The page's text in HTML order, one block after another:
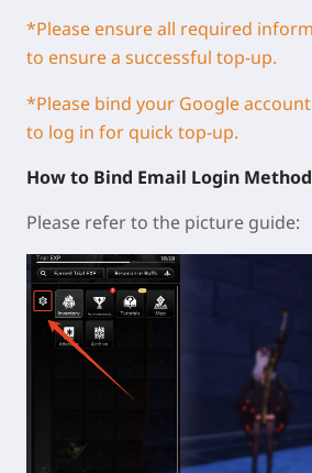
*Please ensure all required
to ensure a successful top-up.
*Please bind your Google
to log in for quick top-up.
How to Bind Email Login
Please refer to the picture guide: